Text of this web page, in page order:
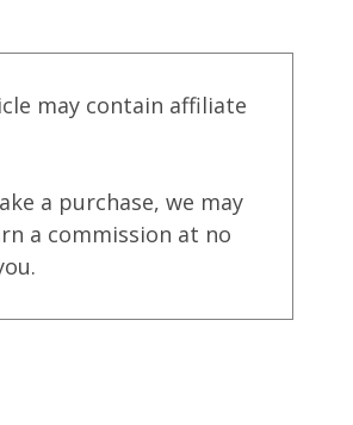
may contain affiliate
a purchase, we may
a commission at no